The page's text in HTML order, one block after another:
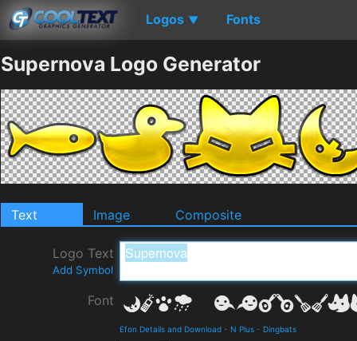
Logos ▼ Fonts
Supernova Logo Generator
Text Image Composite
Logo Text
Add Symbol
Font
Efon Details and Download - N Plus - Dingbats